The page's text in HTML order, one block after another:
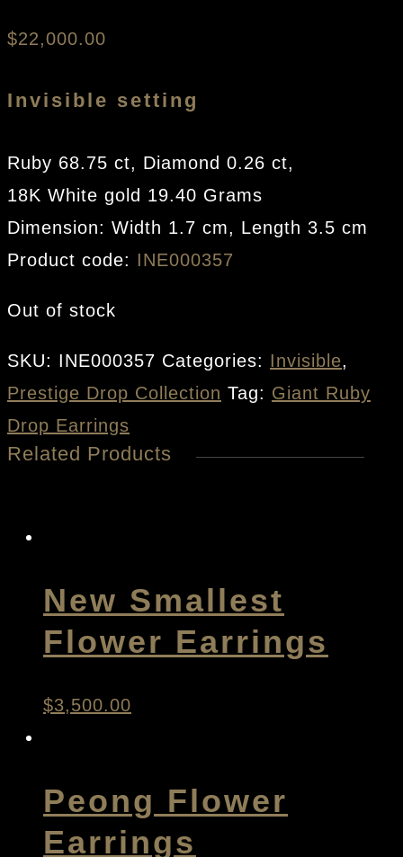
$22,000.00
Invisible setting
Ruby 68.75 ct, Diamond 0.26 ct,
18K White gold 19.40 Grams
Dimension: Width 1.7 cm, Length 3.5 cm
Product code: INE000357
Out of stock
SKU: INE000357 Categories: Invisible,
Prestige Drop Collection Tag: Giant Ruby
Drop Earrings
Related Products
New Smallest
Flower Earrings
$3,500.00
Peong Flower
Earrings